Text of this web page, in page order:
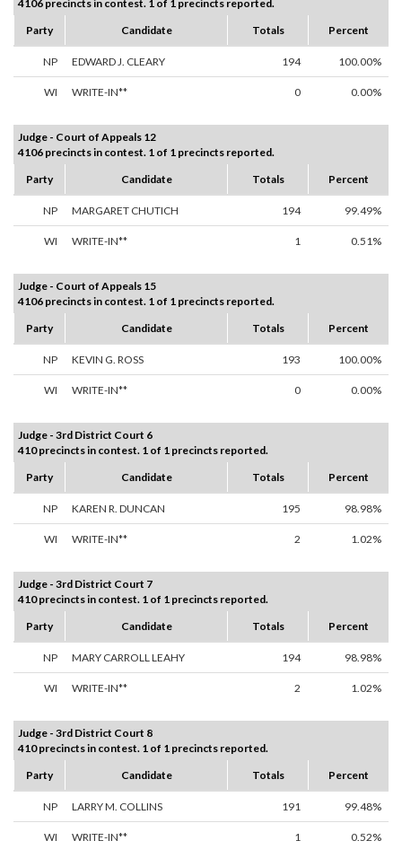
4106 precincts in contest. 1 of 1 precincts reported.
Party
Candidate Totals Percent
NP EDWARD J. CLEARY 194 100.00%
WI WRITE-IN** 0 0.00%
Judge - Court of Appeals 12
4106 precincts in contest. 1 of 1 precincts reported.
Party
Candidate Totals Percent
NP MARGARET CHUTICH 194 99.49%
WI WRITE-IN** 1 0.51%
Judge - Court of Appeals 15
4106 precincts in contest. 1 of 1 precincts reported.
Party
Candidate Totals Percent
NP KEVIN G. ROSS 193 100.00%
WI WRITE-IN** 0 0.00%
Judge - 3rd District Court 6
410 precincts in contest. 1 of 1 precincts reported.
Party
Candidate Totals Percent
NP KAREN R. DUNCAN 195 98.98%
WI WRITE-IN** 2 1.02%
Judge - 3rd District Court 7
410 precincts in contest. 1 of 1 precincts reported.
Party
Candidate Totals Percent
NP MARY CARROLL LEAHY 194 98.98%
WI WRITE-IN** 2 1.02%
Judge - 3rd District Court 8
410 precincts in contest. 1 of 1 precincts reported.
Party
Candidate Totals Percent
NP LARRY M. COLLINS 191 99.48%
WI WRITE-IN** 1 0.52%